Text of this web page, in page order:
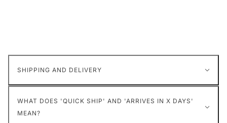
SHIPPING AND DELIVERY
WHAT DOES 'QUICK SHIP' AND 'ARRIVES IN X DAYS'
MEAN?